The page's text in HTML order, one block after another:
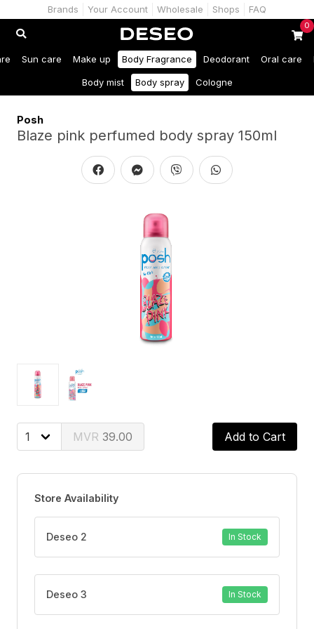
Brands Your Account Wholesale Shops FAQ
0
Sun care Make up Body Fragrance Deodorant Oral care
Body mist Body spray Cologne
Posh
Blaze pink perfumed body spray 150ml
39.00 Add to Cart
Store Availability
Deseo 2 In Stock
Deseo 3 In Stock